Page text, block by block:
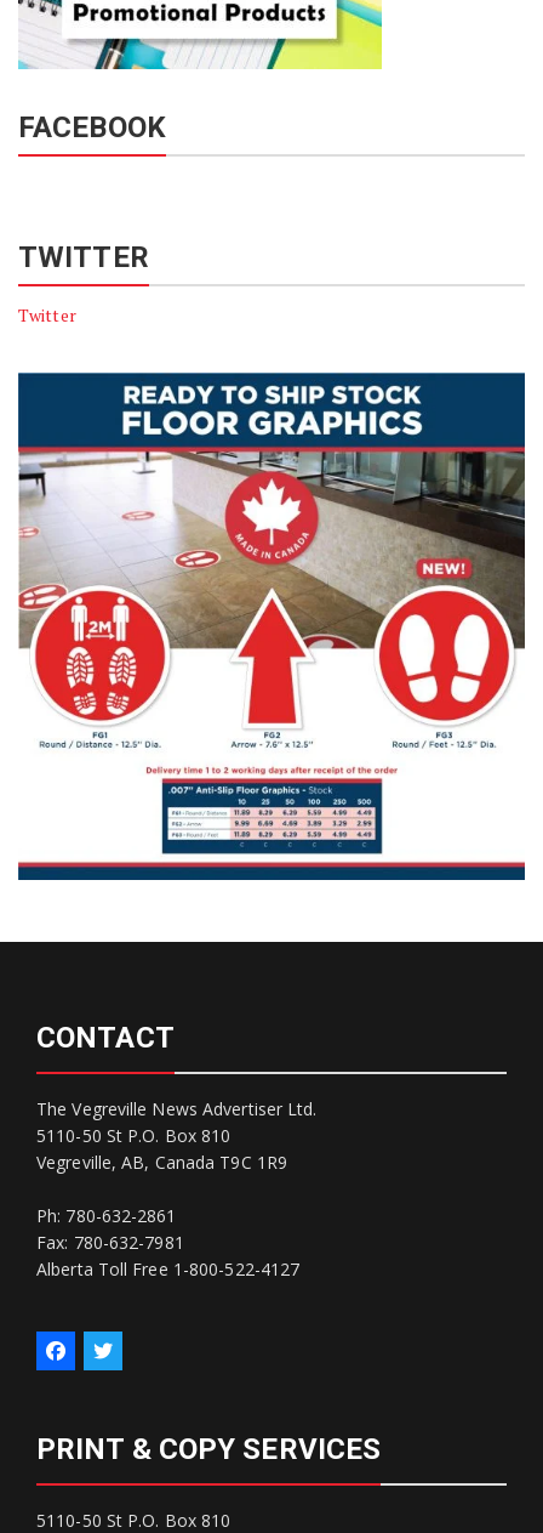
FACEBOOK
TWITTER
Twitter
CONTACT
The Vegreville News Advertiser Ltd.
5110-50 St P.O. Box 810
Vegreville, AB, Canada T9C 1R9
Ph: 780-632-2861
Fax: 780-632-7981
Alberta Toll Free 1-800-522-4127
PRINT & COPY SERVICES
5110-50 St P.O. Box 810